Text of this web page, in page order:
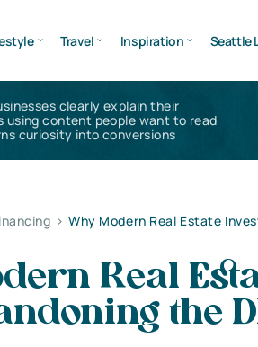
Travel Inspiration Seattle
clearly explain their
using content people want to read
curiosity into conversions
> Why Modern Real Estate
Real
the